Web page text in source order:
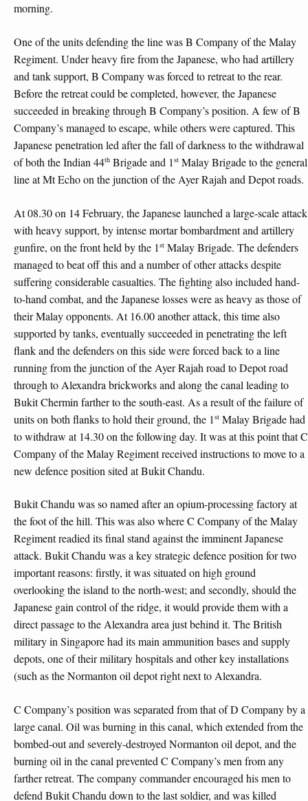
morning.
One of the units defending the line was B Company of the Malay
Regiment. Under heavy fire from the Japanese, who had artillery
and tank support, B Company was forced to retreat to the rear.
Before the retreat could be completed, however, the Japanese
succeeded in breaking through B Company’s position. A few of B
Company’s managed to escape, while others were captured. This
Japanese penetration led after the fall of darkness to the withdrawal
of both the Indian 44th Brigade and 1 st Malay Brigade to the general
line at Mt Echo on the junction of the Ayer Rajah and Depot roads.
At 08.30 on 14 February, the Japanese launched a large-scale attack
with heavy support, by intense mortar bombardment and artillery
gunfire, on the front held by the 1 st Malay Brigade. The defenders
managed to beat off this and a number of other attacks despite
suffering considerable casualties. The fighting also included hand-
to-hand combat, and the Japanese losses were as heavy as those of
their Malay opponents. At 16.00 another attack, this time also
supported by tanks, eventually succeeded in penetrating the left
flank and the defenders on this side were forced back to a line
running from the junction of the Ayer Rajah road to Depot road
through to Alexandra brickworks and along the canal leading to
Bukit Chermin farther to the south-east. As a result of the failure of
units on both flanks to hold their ground, the 1 st Malay Brigade had
to withdraw at 14.30 on the following day. It was at this point that C
Company of the Malay Regiment received instructions to move to a
new defence position sited at Bukit Chandu.
Bukit Chandu was so named after an opium-processing factory at
the foot of the hill. This was also where C Company of the Malay
Regiment readied its final stand against the imminent Japanese
attack. Bukit Chandu was a key strategic defence position for two
important reasons: firstly, it was situated on high ground
overlooking the island to the north-west; and secondly, should the
Japanese gain control of the ridge, it would provide them with a
direct passage to the Alexandra area just behind it. The British
military in Singapore had its main ammunition bases and supply
depots, one of their military hospitals and other key installations
(such as the Normanton oil depot right next to Alexandra.
C Company’s position was separated from that of D Company by a
large canal. Oil was burning in this canal, which extended from the
bombed-out and severely-destroyed Normanton oil depot, and the
burning oil in the canal prevented C Company’s men from any
farther retreat. The company commander encouraged his men to
defend Bukit Chandu down to the last soldier, and was killed